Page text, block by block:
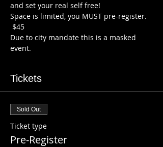
and set your real self free!
Space is limited, you MUST pre-register.
$45
Due to city mandate this is a masked
event.
Tickets
Sold Out
Ticket type
Pre-Register